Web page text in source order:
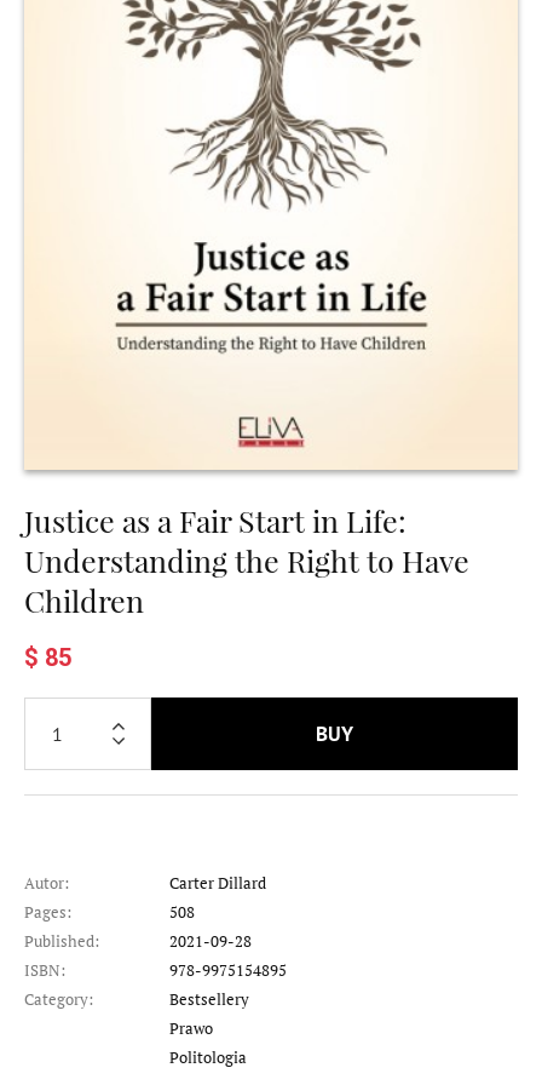
Justice as a Fair Start in Life:
Understanding the Right to Have
Children
$ 85
BUY
Autor:
Carter Dillard
Pages:
508
Published:
2021-09-28
ISBN:
978-9975154895
Category:
Bestsellery
Prawo
Politologia